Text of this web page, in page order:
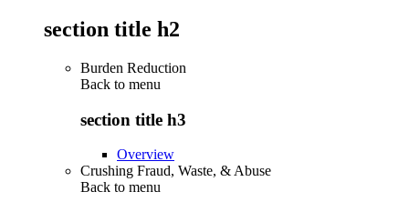
section title h2
Burden Reduction
Back to menu
section title h3
Overview
Crushing Fraud, Waste, & Abuse
Back to menu